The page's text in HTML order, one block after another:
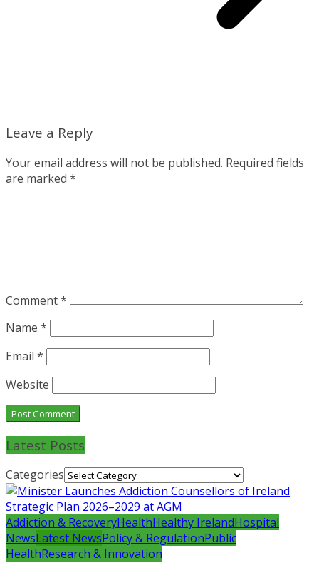
Leave a Reply
Your email address will not be published. Required fields
are marked *
Comment*
Name *
Email *
Website
Latest Posts
Categories
Addiction & RecoveryHealthHealthy IrelandHospital
NewsLatest NewsPolicy & RegulationPublic
HealthResearch & Innovation